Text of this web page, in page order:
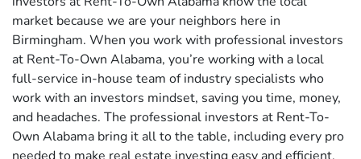
market because we are your neighbors here in
Birmingham. When you work with professional investors
at Rent-To-Own Alabama, you’re working with a local
full-service in-house team of industry specialists who
work with an investors mindset, saving you time, money,
and headaches. The professional investors at Rent-To-
Own Alabama bring it all to the table, including every pro